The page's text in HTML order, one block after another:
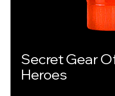
Secret Gear
Heroes